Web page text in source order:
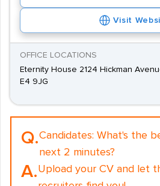
Visit
OFFICE LOCATIONS
Eternity House 2124 Hickman
E4 9JG
Q.Candidates: What's the
next 2 minutes?
A.Upload your CV and let